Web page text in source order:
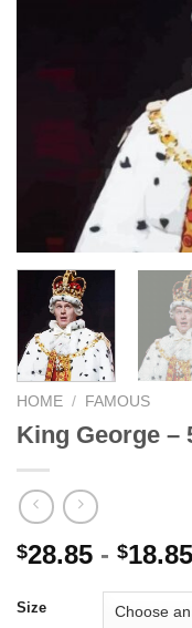
HOME / FAMOUS
King George –
$28.85 - $18.85
Size